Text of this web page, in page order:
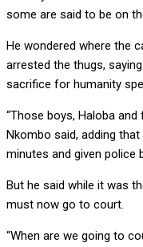
some are said to be on
He wondered where the
arrested the thugs,
sacrifice for humanity
“Those boys, Haloba
Nkombo said, adding
minutes and given police
But he said while it was
must now go to court.
“When are we going to